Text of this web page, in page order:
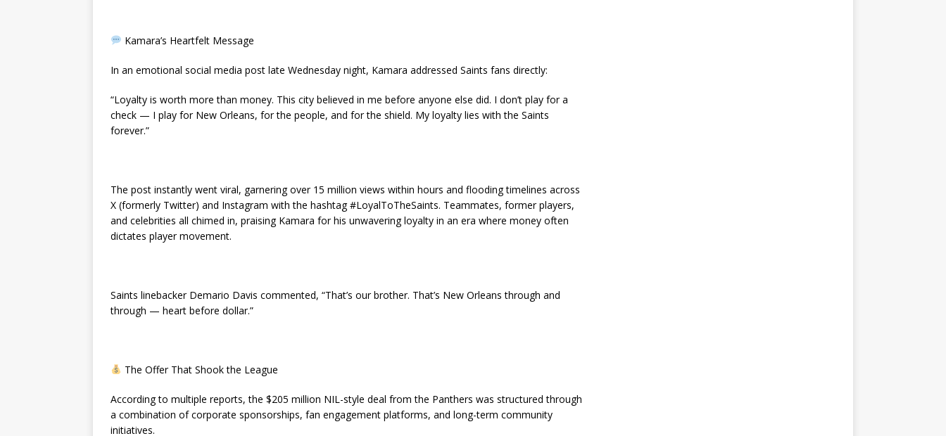
Kamara’s Heartfelt Message
In an emotional social media post late Wednesday night, Kamara addressed Saints fans directly:
“Loyalty is worth more than money. This city believed in me before anyone else did. I don’t play for a
check — I play for New Orleans, for the people, and for the shield. My loyalty lies with the Saints
forever.”
The post instantly went viral, garnering over 15 million views within hours and flooding timelines across
X (formerly Twitter) and Instagram with the hashtag #LoyalToTheSaints. Teammates, former players,
and celebrities all chimed in, praising Kamara for his unwavering loyalty in an era where money often
dictates player movement.
Saints linebacker Demario Davis commented, “That’s our brother. That’s New Orleans through and
through — heart before dollar.”
The Offer That Shook the League
According to multiple reports, the $205 million NIL-style deal from the Panthers was structured through
a combination of corporate sponsorships, fan engagement platforms, and long-term community
initiatives.